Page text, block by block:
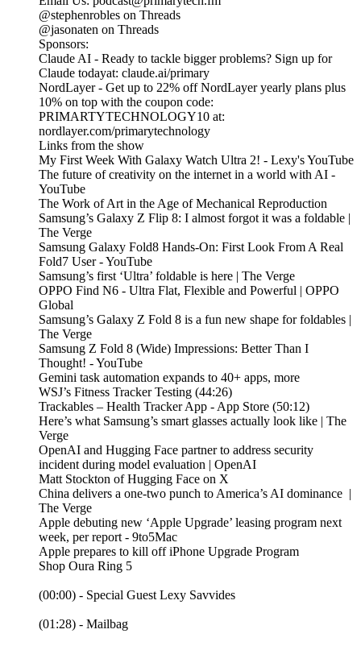
@stephenrobles on Threads
@jasonaten on Threads
Sponsors:
Claude AI - Ready to tackle bigger problems? Sign up for
Claude todayat: claude.ai/primary
NordLayer - Get up to 22% off NordLayer yearly plans plus
10% on top with the coupon code:
PRIMARTYTECHNOLOGY10 at:
nordlayer.com/primarytechnology
Links from the show
My First Week With Galaxy Watch Ultra 2! - Lexy's YouTube
The future of creativity on the internet in a world with AI -
YouTube
The Work of Art in the Age of Mechanical Reproduction
Samsung’s Galaxy Z Flip 8: I almost forgot it was a foldable |
The Verge
Samsung Galaxy Fold8 Hands-On: First Look From A Real
Fold7 User - YouTube
Samsung’s first ‘Ultra’ foldable is here | The Verge
OPPO Find N6 - Ultra Flat, Flexible and Powerful | OPPO
Global
Samsung’s Galaxy Z Fold 8 is a fun new shape for foldables |
The Verge
Samsung Z Fold 8 (Wide) Impressions: Better Than I
Thought! - YouTube
Gemini task automation expands to 40+ apps, more
WSJ’s Fitness Tracker Testing (44:26)
‎Trackables – Health Tracker App - App Store (50:12)
Here’s what Samsung’s smart glasses actually look like | The
Verge
OpenAI and Hugging Face partner to address security
incident during model evaluation | OpenAI
Matt Stockton of Hugging Face on X
China delivers a one-two punch to America’s AI dominance |
The Verge
Apple debuting new ‘Apple Upgrade’ leasing program next
week, per report - 9to5Mac
Apple prepares to kill off iPhone Upgrade Program
Shop Oura Ring 5
(00:00) - Special Guest Lexy Savvides
(01:28) - Mailbag